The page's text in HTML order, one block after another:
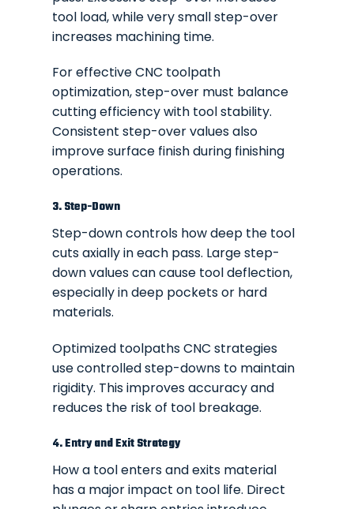
tool load, while very small step-over
increases machining time.
For effective CNC toolpath
optimization, step-over must balance
cutting efficiency with tool stability.
Consistent step-over values also
improve surface finish during finishing
operations.
3. Step-Down
Step-down controls how deep the tool
cuts axially in each pass. Large step-
down values can cause tool deflection,
especially in deep pockets or hard
materials.
Optimized toolpaths CNC strategies
use controlled step-downs to maintain
rigidity. This improves accuracy and
reduces the risk of tool breakage.
4. Entry and Exit Strategy
How a tool enters and exits material
has a major impact on tool life. Direct